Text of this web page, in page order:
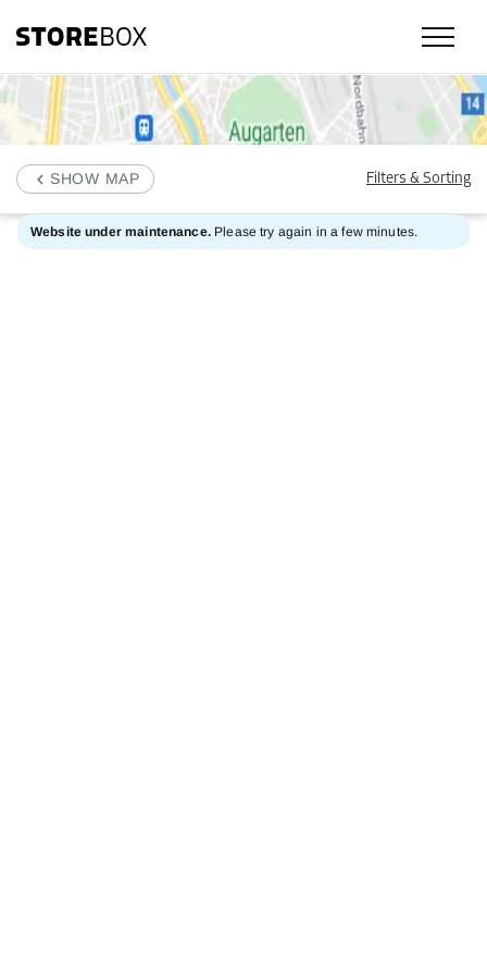
SHOW MAP Filters & Sorting
Website under maintenance. Please try again in a few minutes.